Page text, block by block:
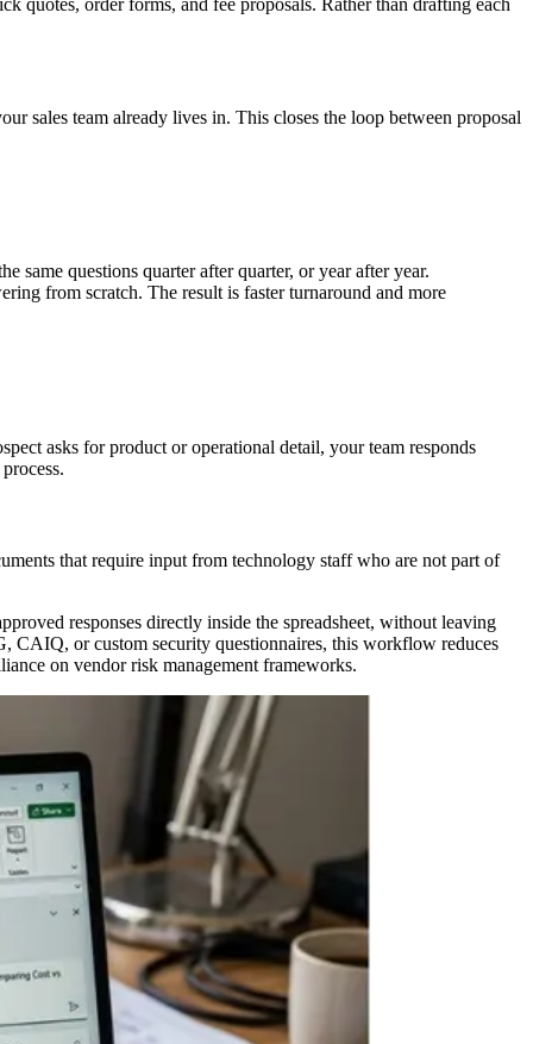
sales team already lives in. This closes the loop between proposal
same questions quarter after quarter, or year after year.
from scratch. The result is faster turnaround and more
asks for product or operational detail, your team responds
that require input from technology staff who are not part of
responses directly inside the spreadsheet, without leaving
CAIQ, or custom security questionnaires, this workflow reduces
on vendor risk management frameworks.